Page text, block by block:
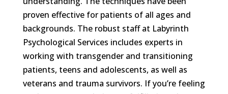
proven effective for patients of all ages and
backgrounds. The robust staff at Labyrinth
Psychological Services includes experts in
working with transgender and transitioning
patients, teens and adolescents, as well as
veterans and trauma survivors. If you’re feeling